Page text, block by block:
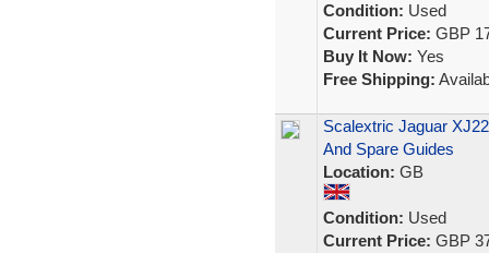
Condition: Used
Current Price: GBP
Buy It Now: Yes
Free Shipping:
Scalextric Jaguar
And Spare Guides
Location: GB
Condition: Used
Current Price: GBP